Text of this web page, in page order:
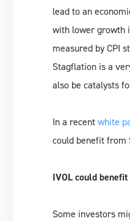
lead to an
with lower growth
measured by CPI
Stagflation is a
also be catalysts
In a recentwhite
could benefit from
IVOL could
Some investors